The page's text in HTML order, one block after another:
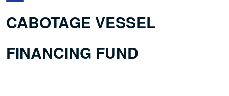
CABOTAGE VESSEL
FINANCING FUND